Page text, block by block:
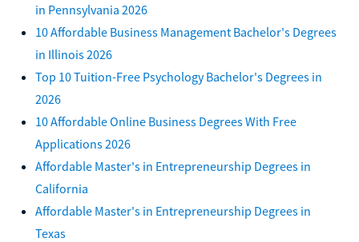
in Pennsylvania 2026
10 Affordable Business Management Bachelor's Degrees
in Illinois 2026
Top 10 Tuition-Free Psychology Bachelor's Degrees in
2026
10 Affordable Online Business Degrees With Free
Applications 2026
Affordable Master's in Entrepreneurship Degrees in
California
Affordable Master's in Entrepreneurship Degrees in
Texas